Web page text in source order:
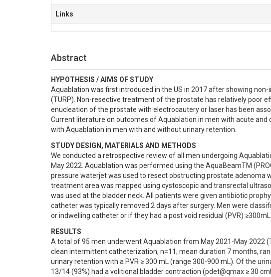
Links
Abstract
HYPOTHESIS / AIMS OF STUDY
Aquablation was first introduced in the US in 2017 after showing
(TURP). Non-resective treatment of the prostate has relatively poor
enucleation of the prostate with electrocautery or laser has been
Current literature on outcomes of Aquablation in men with acute
with Aquablation in men with and without urinary retention.
STUDY DESIGN, MATERIALS AND METHODS
We conducted a retrospective review of all men undergoing
May 2022. Aquablation was performed using the AquaBeamTM
pressure waterjet was used to resect obstructing prostate adenoma
treatment area was mapped using cystoscopic and transrectal
was used at the bladder neck. All patients were given antibiotic
catheter was typically removed 2 days after surgery. Men were
or indwelling catheter or if they had a post void residual (PVR)
RESULTS
A total of 95 men underwent Aquablation from May 2021-May 2022
clean intermittent catheterization, n=11; mean duration 7 months,
urinary retention with a PVR ≥ 300 mL (range 300-900 mL). Of the
13/14 (93%) had a volitional bladder contraction (pdet@qmax ≥ 30